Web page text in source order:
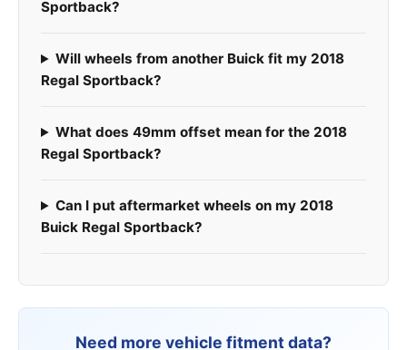
Sportback?
Will wheels from another Buick fit my 2018
Regal Sportback?
What does 49mm offset mean for the 2018
Regal Sportback?
Can I put aftermarket wheels on my 2018
Buick Regal Sportback?
Need more vehicle fitment data?